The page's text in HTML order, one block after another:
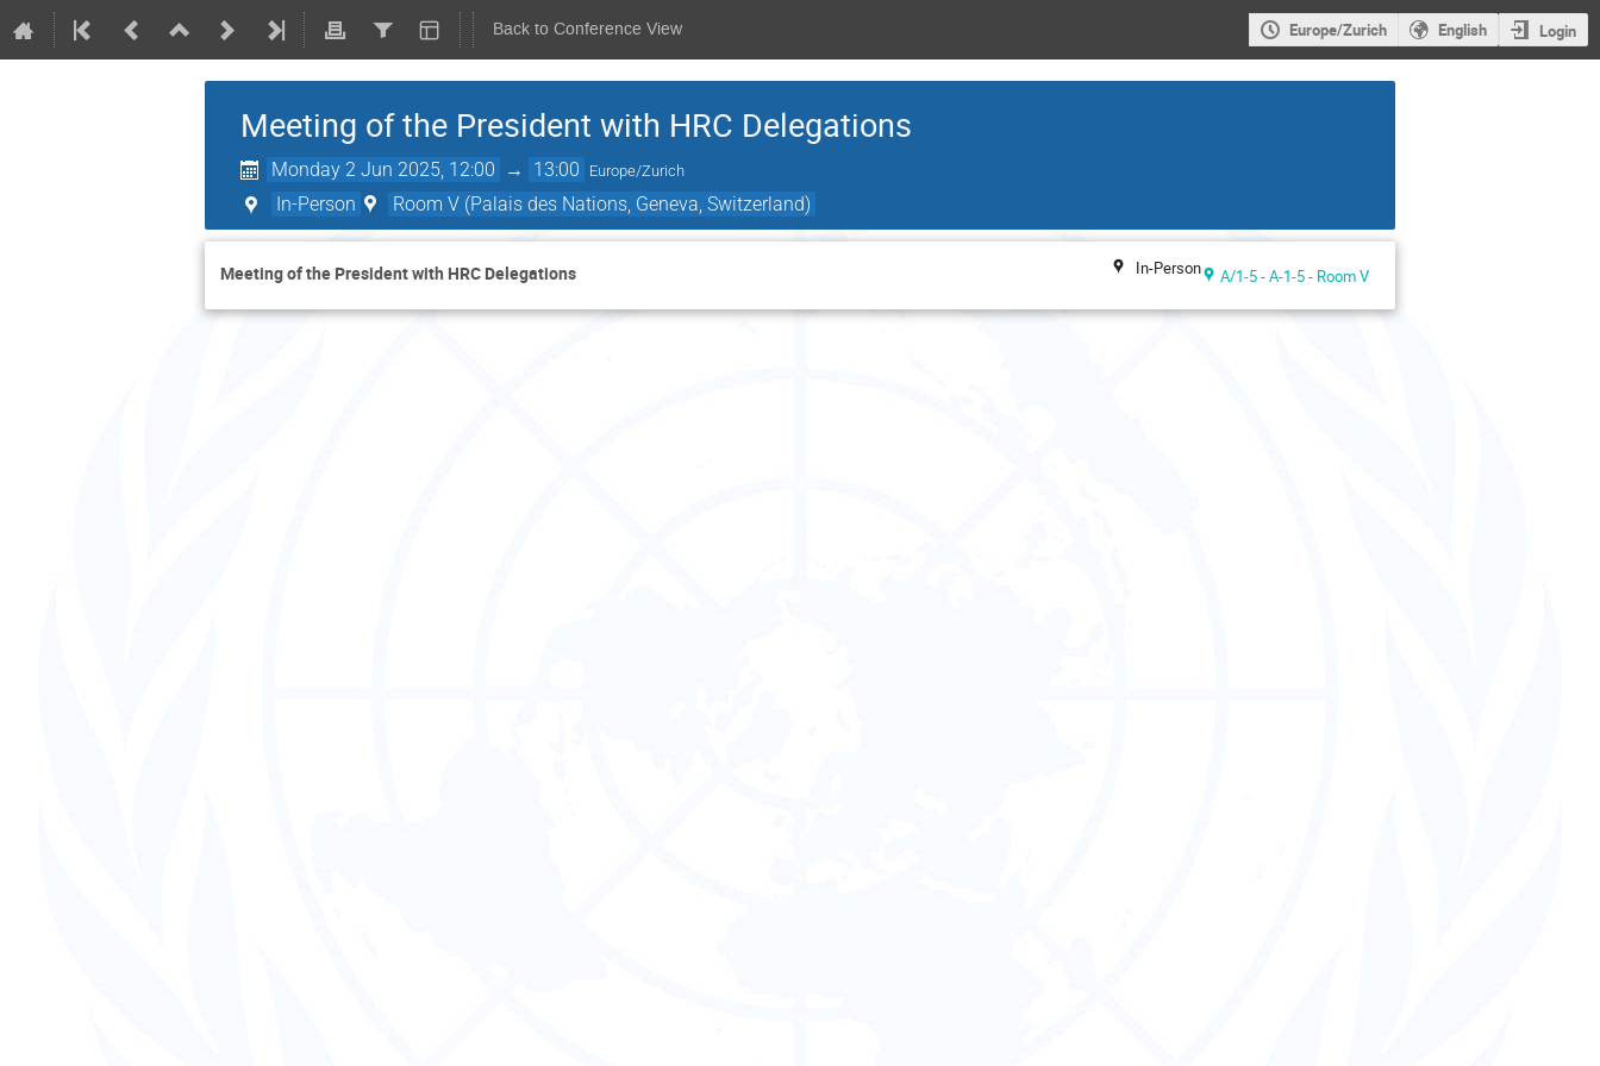
Back to Conference View Europe/Zurich English Login
Meeting of the President with HRC Delegations
Monday 2 Jun 2025, 12:00 → 13:00 Europe/Zurich
In-Person Room V (Palais des Nations, Geneva, Switzerland)
Meeting of the President with HRC Delegations In-Person A/1-5 - A-1-5 - Room V